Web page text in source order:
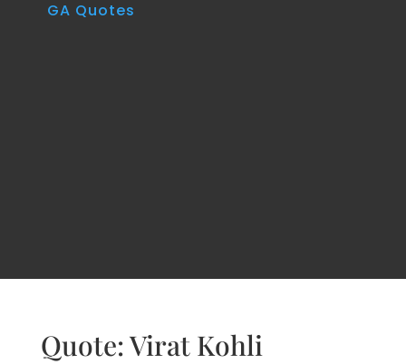
GA Quotes
Quote: Virat Kohli